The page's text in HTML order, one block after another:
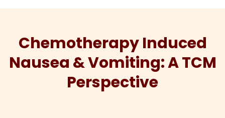
Chemotherapy Induced
Nausea & Vomiting: A TCM
Perspective